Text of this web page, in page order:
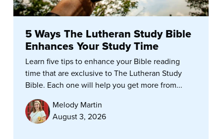
5 Ways The Lutheran Study Bible
Enhances Your Study Time
Learn five tips to enhance your Bible reading
time that are exclusive to The Lutheran Study
Bible. Each one will help you get more from...
Melody Martin
August 3, 2026